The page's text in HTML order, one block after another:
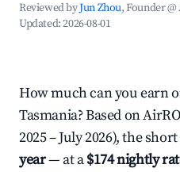
Reviewed byJun Zhou, Founder
Updated:2026-08-01
How much can you earn
Tasmania? Based on
2025 – July 2026), the
year— at a$174 nightly